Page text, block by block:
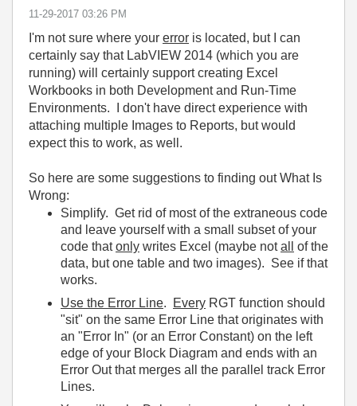
‎11-29-2017 03:26 PM
I'm not sure where your error is located, but I can
certainly say that LabVIEW 2014 (which you are
running) will certainly support creating Excel
Workbooks in both Development and Run-Time
Environments. I don't have direct experience with
attaching multiple Images to Reports, but would
expect this to work, as well.
So here are some suggestions to finding out What Is
Wrong:
Simplify. Get rid of most of the extraneous code
and leave yourself with a small subset of your
code thatonly writes Excel (maybe notall
of the
data, but one table and two images). See if that
works.
Use the Error Line. Every RGT function should
"sit" on the same Error Line that originates with
an "Error In" (or an Error Constant) on the left
edge of your Block Diagram and ends with an
Error Out that merges all the parallel track Error
Lines.